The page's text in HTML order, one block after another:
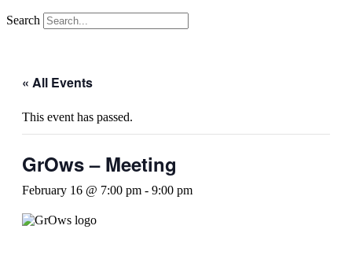
Search
« All Events
This event has passed.
GrOws – Meeting
February 16 @ 7:00 pm - 9:00 pm